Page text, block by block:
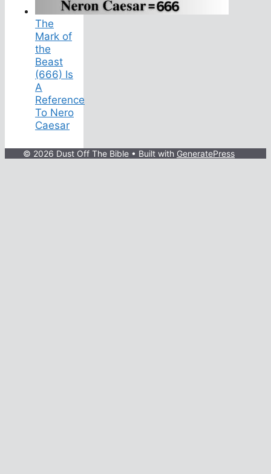
The
Mark of
the
Beast
(666) Is
A
Reference
To Nero
Caesar
© 2026 Dust Off The Bible • Built with GeneratePress